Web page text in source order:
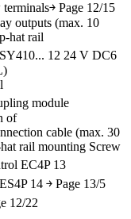
￫ Page 12/15
outputs (max. 10
hat rail
12 24 V DC6
module
of
cable (max. 30
rail mounting Screw
EC4P 13
14 ￫ Page 13/5
12/22